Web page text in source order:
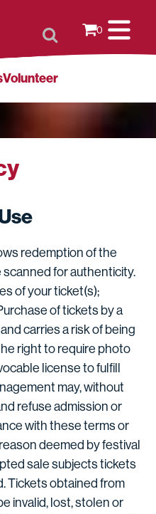
0
Volunteer
redemption of the
scanned for authenticity.
of your ticket(s);
of tickets by a
carries a risk of being
right to require photo
license to fulfill
may, without
refuse admission or
with these terms or
deemed by festival
sale subjects tickets
Tickets obtained from
invalid, lost, stolen or